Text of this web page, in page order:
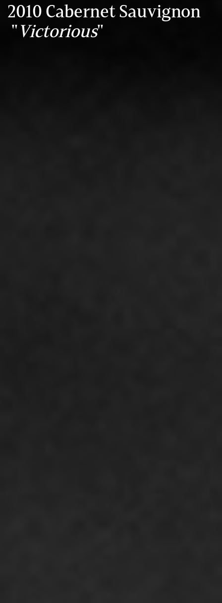
2010 Cabernet Sauvignon
"Victorious"